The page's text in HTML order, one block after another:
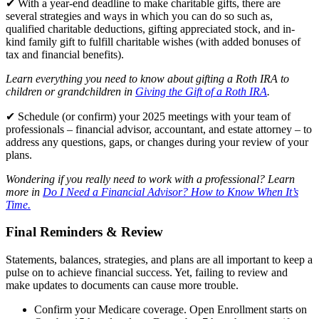
✔ With a year-end deadline to make charitable gifts, there are
several strategies and ways in which you can do so such as,
qualified charitable deductions, gifting appreciated stock, and in-
kind family gift to fulfill charitable wishes (with added bonuses of
tax and financial benefits).
Learn everything you need to know about gifting a Roth IRA to
children or grandchildren in Giving the Gift of a Roth IRA.
✔ Schedule (or confirm) your 2025 meetings with your team of
professionals – financial advisor, accountant, and estate attorney – to
address any questions, gaps, or changes during your review of your
plans.
Wondering if you really need to work with a professional? Learn
more in Do I Need a Financial Advisor? How to Know When It’s
Time.
Final Reminders & Review
Statements, balances, strategies, and plans are all important to keep a
pulse on to achieve financial success. Yet, failing to review and
make updates to documents can cause more trouble.
Confirm your Medicare coverage. Open Enrollment starts on